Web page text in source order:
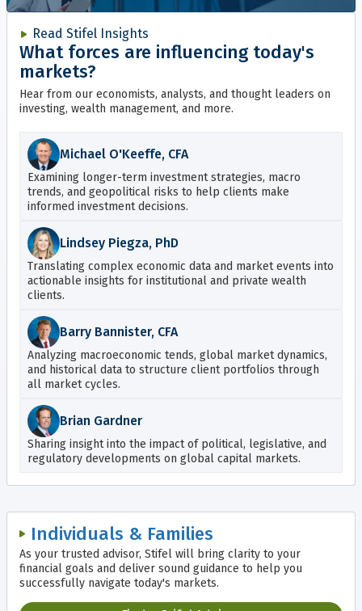
What forces are influencing today's
markets?
Read Stifel Insights
Hear from our economists, analysts, and thought leaders on
investing, wealth management, and more.
Michael O'Keeffe, CFA
Examining longer-term investment strategies, macro
trends, and geopolitical risks to help clients make
informed investment decisions.
Lindsey Piegza, PhD
Translating complex economic data and market events into
actionable insights for institutional and private wealth
clients.
Barry Bannister, CFA
Analyzing macroeconomic tends, global market dynamics,
and historical data to structure client portfolios through
all market cycles.
Brian Gardner
Sharing insight into the impact of political, legislative, and
regulatory developments on global capital markets.
Individuals & Families
As your trusted advisor, Stifel will bring clarity to your
financial goals and deliver sound guidance to help you
successfully navigate today's markets.